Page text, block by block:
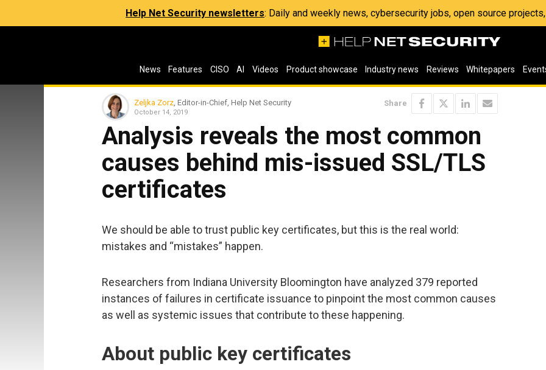
Help Net Security newsletters: Daily and weekly news, cybersecurity jobs, open source
News Features CISO AI Videos Product showcase Industry news Reviews Whitepapers
Zeljka Zorz , Editor-in-Chief, Help Net Security
October 14, 2019
Share
Analysis reveals the most common
causes behind mis-issued SSL/TLS
certificates
We should be able to trust public key certificates, but this is the real world:
mistakes and “mistakes” happen.
Researchers from Indiana University Bloomington have analyzed 379 reported
instances of failures in certificate issuance to pinpoint the most common causes
as well as systemic issues that contribute to these happening.
About public key certificates